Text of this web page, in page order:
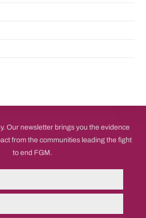
Our newsletter brings you the evidence
from the communities leading the fight
to end FGM.